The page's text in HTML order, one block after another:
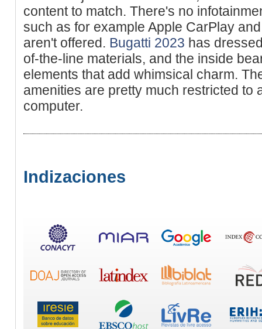
content to match. There's no
such as for example Apple CarPlay
aren't offered. Bugatti 2023 has
of-the-line materials, and the inside
elements that add whimsical charm.
amenities are pretty much restricted to
computer.
Indizaciones